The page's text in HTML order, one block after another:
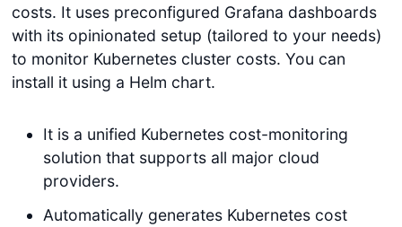
costs. It uses preconfigured Grafana dashboards
with its opinionated setup (tailored to your needs)
to monitor Kubernetes cluster costs. You can
install it using a Helm chart.
It is a unified Kubernetes cost-monitoring
solution that supports all major cloud
providers.
Automatically generates Kubernetes cost